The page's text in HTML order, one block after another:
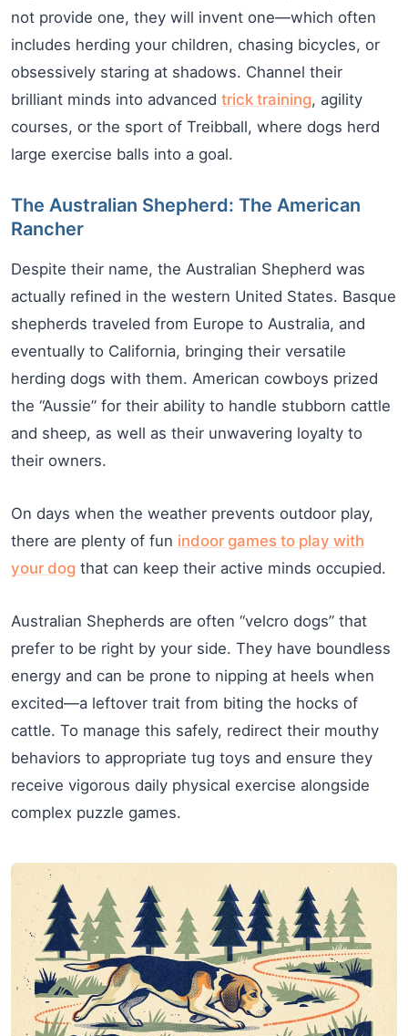
not provide one, they will invent one—which often
includes herding your children, chasing bicycles, or
obsessively staring at shadows. Channel their
brilliant minds into advanced trick training, agility
courses, or the sport of Treibball, where dogs herd
large exercise balls into a goal.
The Australian Shepherd: The American
Rancher
Despite their name, the Australian Shepherd was
actually refined in the western United States. Basque
shepherds traveled from Europe to Australia, and
eventually to California, bringing their versatile
herding dogs with them. American cowboys prized
the “Aussie” for their ability to handle stubborn cattle
and sheep, as well as their unwavering loyalty to
their owners.
On days when the weather prevents outdoor play,
there are plenty of fun indoor games to play with
your dog that can keep their active minds occupied.
Australian Shepherds are often “velcro dogs” that
prefer to be right by your side. They have boundless
energy and can be prone to nipping at heels when
excited—a leftover trait from biting the hocks of
cattle. To manage this safely, redirect their mouthy
behaviors to appropriate tug toys and ensure they
receive vigorous daily physical exercise alongside
complex puzzle games.